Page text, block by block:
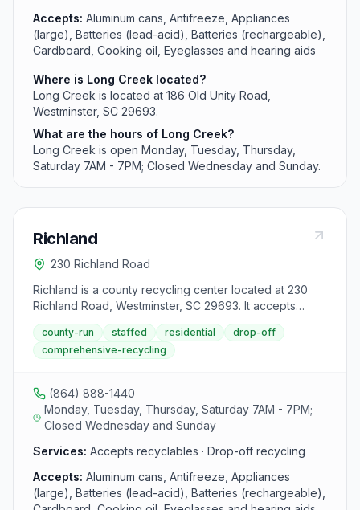
Accepts: Aluminum cans, Antifreeze, Appliances
(large), Batteries (lead-acid), Batteries (rechargeable),
Cardboard, Cooking oil, Eyeglasses and hearing aids
Where is Long Creek located?
Long Creek is located at 186 Old Unity Road,
Westminster, SC 29693.
What are the hours of Long Creek?
Long Creek is open Monday, Tuesday, Thursday,
Saturday 7AM - 7PM; Closed Wednesday and Sunday.
Richland
230 Richland Road
Richland is a county recycling center located at 230
Richland Road, Westminster, SC 29693. It accepts
aluminum cans, antifreeze, appliances (large), batteries
(lead-acid), batteries (rechargeable), cardboard,
cooking oil, eyeglasses and hearing aids, glass bottles
monitors), mixed paper, plastic bottles, jars, and jugs,
scrap metal, textiles, tires and used oil, filters, and
bottles from area residents.
county-run staffed residential
drop-off
comprehensive-recycling
(864) 888-1440
Monday, Tuesday, Thursday, Saturday 7AM - 7PM;
Closed Wednesday and Sunday
Services: Accepts recyclables · Drop-off recycling
Accepts: Aluminum cans, Antifreeze, Appliances
(large), Batteries (lead-acid), Batteries (rechargeable),